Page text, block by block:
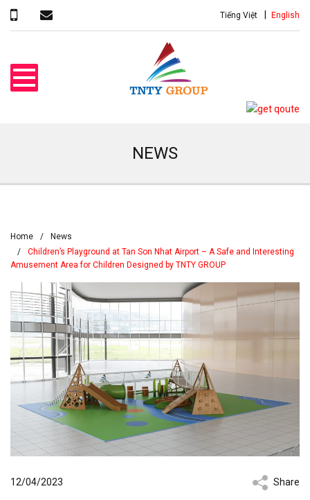
Tiếng Việt English
NEWS
Home
News
Children’s Playground at Tan Son Nhat Airport – A Safe and Interesting
Amusement Area for Children Designed by TNTY GROUP
12/04/2023 Share